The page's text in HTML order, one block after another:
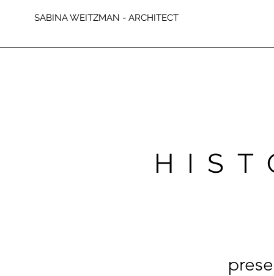
SABINA WEITZMAN - ARCHITECT